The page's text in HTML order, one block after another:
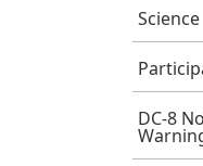
Science
DC-8